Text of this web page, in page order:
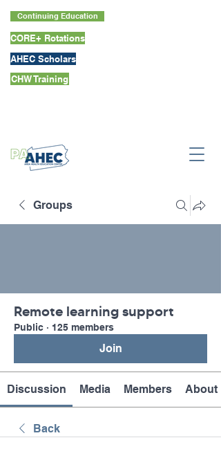
Continuing Education
CORE+ Rotations
AHEC Scholars
CHW Training
Groups
Remote learning support
Public · 125 members
Join
Discussion Media Members About
Back